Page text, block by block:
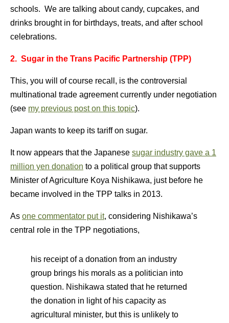
schools. We are talking about candy, cupcakes, and
drinks brought in for birthdays, treats, and after school
celebrations.
2. Sugar in the Trans Pacific Partnership (TPP)
This, you will of course recall, is the controversial
multinational trade agreement currently under negotiation
(see my previous post on this topic).
Japan wants to keep its tariff on sugar.
It now appears that the Japanese sugar industry gave a 1
million yen donation to a political group that supports
Minister of Agriculture Koya Nishikawa, just before he
became involved in the TPP talks in 2013.
As one commentator put it, considering Nishikawa’s
central role in the TPP negotiations,
his receipt of a donation from an industry
group brings his morals as a politician into
question. Nishikawa stated that he returned
the donation in light of his capacity as
agricultural minister, but this is unlikely to